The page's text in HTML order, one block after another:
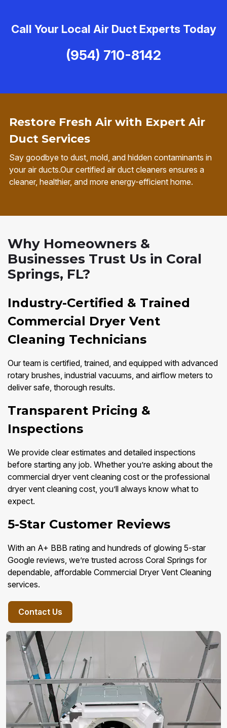
Restore Fresh Air with Expert Air
Duct Services
Say goodbye to dust, mold, and hidden contaminants in
your air ducts.Our certified air duct cleaners ensures a
cleaner, healthier, and more energy-efficient home.
Call Your Local Air Duct Experts Today
(954) 710-8142
Why Homeowners &
Businesses Trust Us in Coral
Springs, FL?
Industry-Certified & Trained
Commercial Dryer Vent
Cleaning Technicians
Our team is certified, trained, and equipped with advanced
rotary brushes, industrial vacuums, and airflow meters to
deliver safe, thorough results.
Transparent Pricing &
Inspections
We provide clear estimates and detailed inspections
before starting any job. Whether you’re asking about the
commercial dryer vent cleaning cost or the professional
dryer vent cleaning cost, you’ll always know what to
expect.
5-Star Customer Reviews
With an A+ BBB rating and hundreds of glowing 5-star
Google reviews, we’re trusted across Coral Springs for
dependable, affordable Commercial Dryer Vent Cleaning
services.
Contact Us